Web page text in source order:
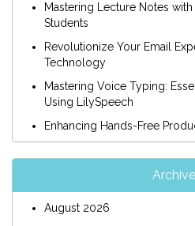
Mastering Lecture Notes
Students
Revolutionize Your Email
Technology
Mastering Voice Typing:
Using LilySpeech
Enhancing Hands-Free
August 2026